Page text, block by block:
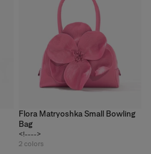
Flora Matryoshka Small Bowling
Bag
<!---->
2 colors